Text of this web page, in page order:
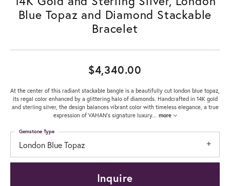
Blue Topaz and Diamond Stackable
Bracelet
$4,340.00
At the center of this radiant stackable bangle is a beautifully cut london blue topaz,
its regal color enhanced by a glittering halo of diamonds. Handcrafted in 14K gold
and sterling silver, the design balances vibrant color with timeless elegance, a true
expression of VAHAN’s signature luxury... more
London Blue Topaz
Gemstone Type
Inquire